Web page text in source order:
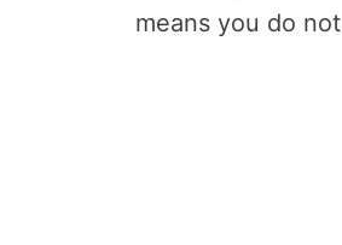
means you do